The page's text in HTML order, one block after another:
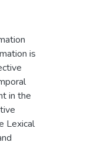
is
in the
Lexical